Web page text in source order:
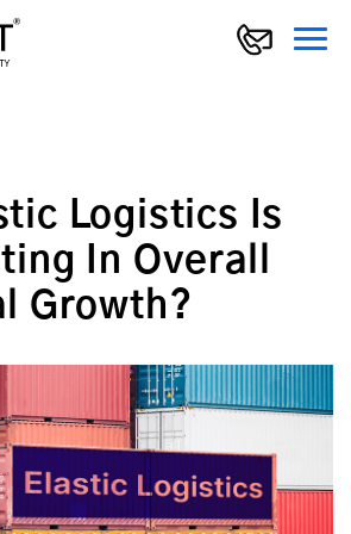
Logistics Is
In Overall
Growth?